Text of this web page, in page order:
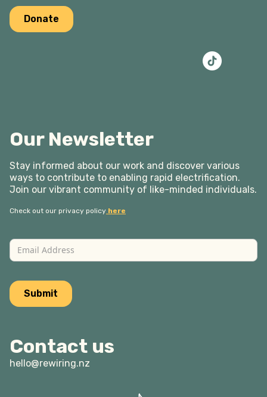
Donate
Our Newsletter
Stay informed about our work and discover various
ways to contribute to enabling rapid electrification.
Join our vibrant community of like-minded individuals.
Check out our privacy policy here
Contact us
hello@rewiring.nz